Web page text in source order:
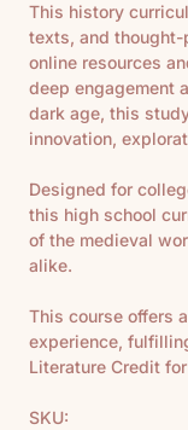
This history
texts, and
online resources
deep engagement
dark age, this
innovation,
Designed for
this high school
of the medieval
alike.
This course offers
experience,
Literature Credit
SKU: